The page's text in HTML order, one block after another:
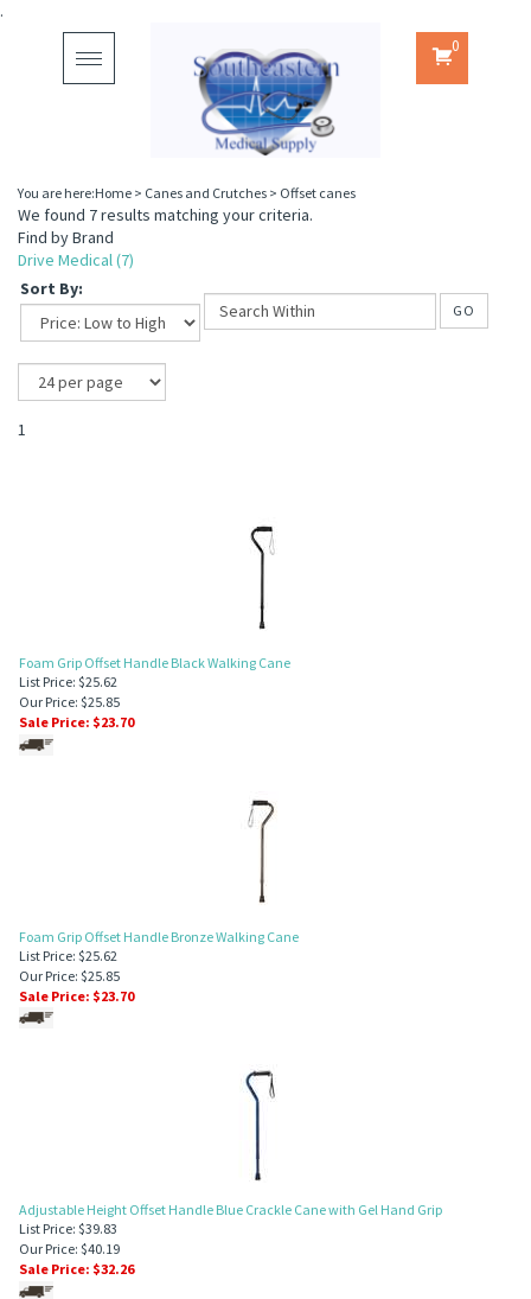
.
Toggle
navigation
0
You are here:Home > Canes and Crutches > Offset canes
We found 7 results matching your criteria.
Find by Brand
Drive Medical (7)
Sort By:
GO
1
Foam Grip Offset Handle Black Walking Cane
List Price: $25.62
Our Price: $25.85
Sale Price: $23.70
Foam Grip Offset Handle Bronze Walking Cane
List Price: $25.62
Our Price: $25.85
Sale Price: $23.70
Adjustable Height Offset Handle Blue Crackle Cane with Gel Hand Grip
List Price: $39.83
Our Price: $40.19
Sale Price: $32.26